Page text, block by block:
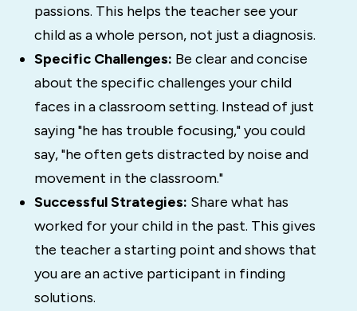
passions. This helps the teacher see your
child as a whole person, not just a diagnosis.
Specific Challenges: Be clear and concise
about the specific challenges your child
faces in a classroom setting. Instead of just
saying "he has trouble focusing," you could
say, "he often gets distracted by noise and
movement in the classroom."
Successful Strategies: Share what has
worked for your child in the past. This gives
the teacher a starting point and shows that
you are an active participant in finding
solutions.